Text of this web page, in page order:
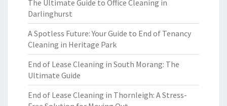
The Ultimate Guide to Office Cleaning in
Darlinghurst
A Spotless Future: Your Guide to End of Tenancy
Cleaning in Heritage Park
End of Lease Cleaning in South Morang: The
Ultimate Guide
End of Lease Cleaning in Thornleigh: A Stress-